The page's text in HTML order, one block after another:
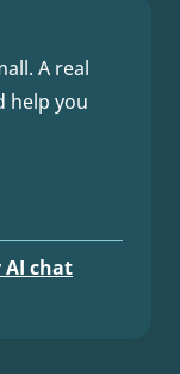
A real
help you
AI chat